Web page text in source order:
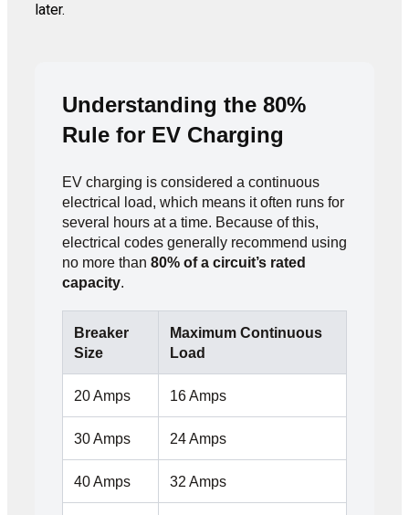
later.
Understanding the 80%
Rule for EV Charging
EV charging is considered a continuous
electrical load, which means it often runs for
several hours at a time. Because of this,
electrical codes generally recommend using
no more than 80% of a circuit’s rated
capacity.
Breaker
Size
Maximum Continuous
Load
20 Amps 16 Amps
30 Amps 24 Amps
40 Amps 32 Amps